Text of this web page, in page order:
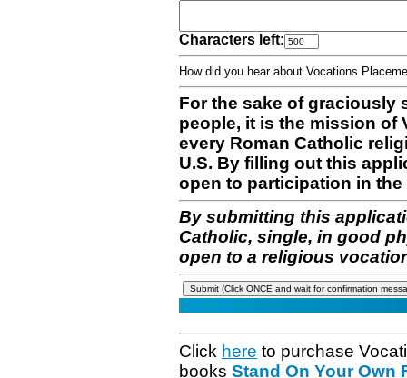
Characters left:
How did you hear about Vocations
For the sake of graciously
people, it is the mission of
every Roman Catholic
U.S. By filling out this
open to participation in
By submitting this
Catholic, single, in good
open to a religious
Click here to purchase
books Stand On Your Own